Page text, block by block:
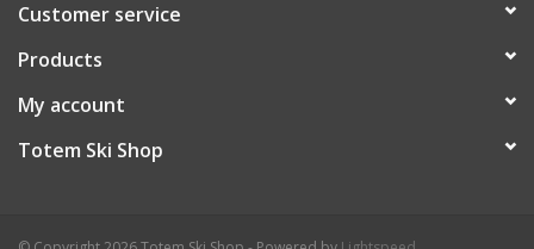
Customer service
Products
My account
Totem Ski Shop